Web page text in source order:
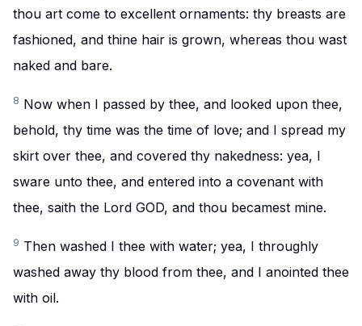
thou art come to excellent ornaments: thy breasts are
fashioned, and thine hair is grown, whereas thou wast
naked and bare.
8 Now when I passed by thee, and looked upon thee,
behold, thy time was the time of love; and I spread my
skirt over thee, and covered thy nakedness: yea, I
sware unto thee, and entered into a covenant with
thee, saith the Lord GOD, and thou becamest mine.
9 Then washed I thee with water; yea, I throughly
washed away thy blood from thee, and I anointed thee
with oil.